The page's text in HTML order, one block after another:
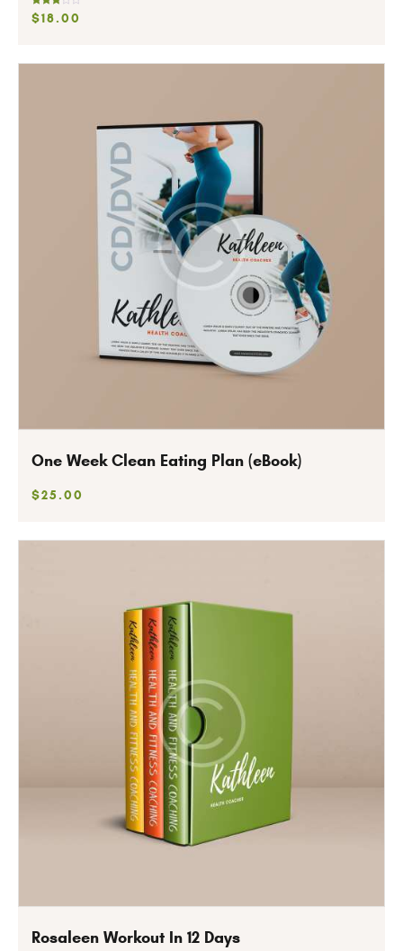
Rated
$18.00
One Week Clean Eating Plan (eBook)
$25.00
Rosaleen Workout In 12 Days